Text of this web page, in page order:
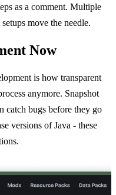
as a comment. Multiple
move the needle.
Now
is how transparent
anymore. Snapshot
catch bugs before they go
versions of Java - these